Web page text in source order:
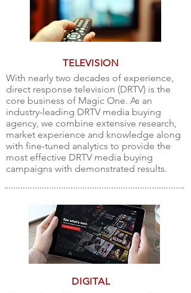
TELEVISION
With nearly two decades of experience,
direct response television (DRTV) is the
core business of Magic One. As an
industry-leading DRTV media buying
agency, we combine extensive research,
market experience and knowledge along
with fine-tuned analytics to provide the
most effective DRTV media buying
campaigns with demonstrated results.
DIGITAL